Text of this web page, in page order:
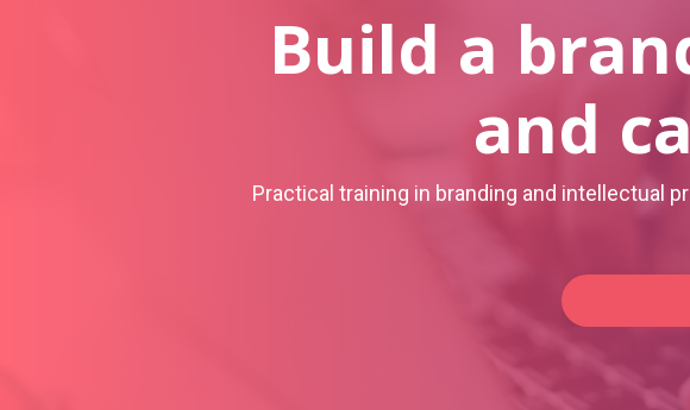
Build a
and
Practical training in branding and intellectual